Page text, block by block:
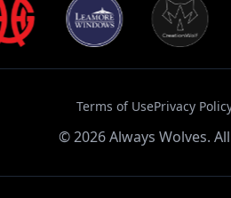
Terms of UsePrivacy
©2026Always Wolves.